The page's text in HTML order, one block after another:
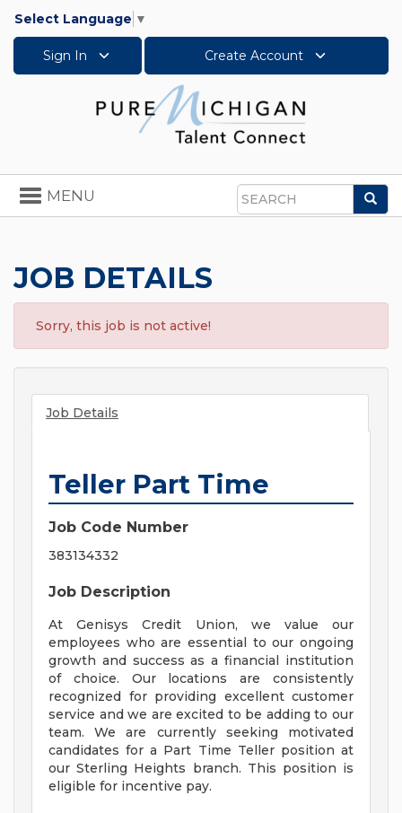
Select Language ▼
Sign In Create Account
Search
Toggle
navigation
MENU
JOB DETAILS
Sorry, this job is not active!
Job Details
Teller Part Time
Job Code Number
383134332
Job Description
At Genisys Credit Union, we value our
employees who are essential to our ongoing
growth and success as a financial institution
of choice. Our locations are consistently
recognized for providing excellent customer
service and we are excited to be adding to our
team. We are currently seeking motivated
candidates for a Part Time Teller position at
our Sterling Heights branch. This position is
eligible for incentive pay.